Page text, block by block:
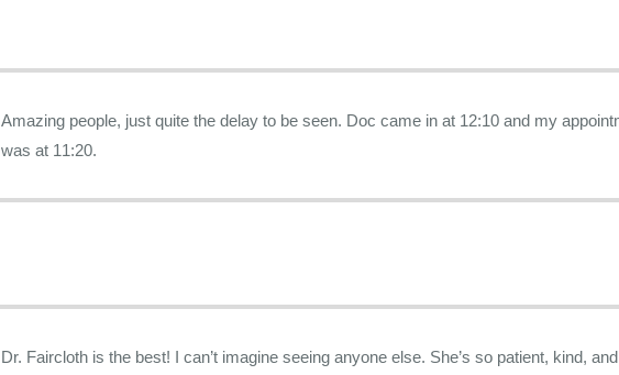
Amazing people, just quite the delay to be seen. Doc came in at 12:10 and my appointment
was at 11:20.
Dr. Faircloth is the best! I can’t imagine seeing anyone else. She’s so patient, kind, and